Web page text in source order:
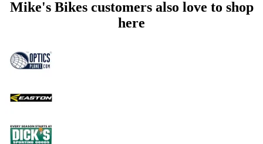
Mike's Bikes customers also love to shop
here